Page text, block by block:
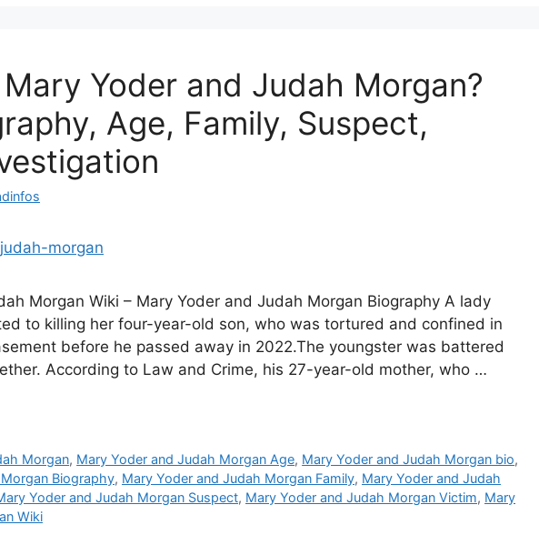
Yoder and Judah Morgan?
Age, Family, Suspect,
Morgan Wiki – Mary Yoder and Judah Morgan Biography A lady
to killing her four-year-old son, who was tortured and confined in
before he passed away in 2022.The youngster was battered
According to Law and Crime, his 27-year-old mother, who …
Morgan, Mary Yoder and Judah Morgan Age, Mary Yoder and Judah Morgan bio,
Biography, Mary Yoder and Judah Morgan Family, Mary Yoder and Judah
Yoder and Judah Morgan Suspect, Mary Yoder and Judah Morgan Victim, Mary
Wiki